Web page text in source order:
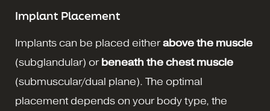
Implant Placement
Implants can be placed eitherabove the muscle
(subglandular) or beneath the chest muscle
(submuscular/dual plane). The optimal
placement depends on your body type, the